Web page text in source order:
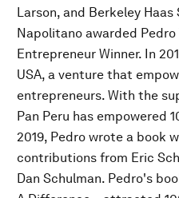
Larson, and Berkeley Haas
Napolitano awarded
Entrepreneur Winner. In
USA, a venture that
entrepreneurs. With the
Pan Peru has empowered
2019, Pedro wrote a book
contributions from Eric
Dan Schulman. Pedro's